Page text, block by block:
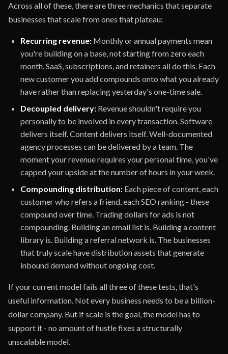
Across all of these, there are three mechanics that separate
businesses that scale from ones that plateau:
Recurring revenue: Monthly or annual payments mean
you're building on a base, not starting from zero each
month. SaaS, subscriptions, and retainers all do this. Each
new customer you add compounds onto what you already
have rather than replacing yesterday's one-time sale.
Decoupled delivery: Revenue shouldn't require you
personally to be involved in every transaction. Software
delivers itself. Content delivers itself. Well-documented
agency processes can be delivered by a team. The
moment your revenue requires your personal time, you've
capped your upside at the number of hours in your week.
Compounding distribution: Each piece of content, each
customer who refers a friend, each SEO ranking - these
compound over time. Trading dollars for ads is not
compounding. Building an email list is. Building a content
library is. Building a referral network is. The businesses
that truly scale have distribution assets that generate
inbound demand without ongoing cost.
If your current model fails all three of these tests, that's
useful information. Not every business needs to be a billion-
dollar company. But if scale is the goal, the model has to
support it - no amount of hustle fixes a structurally
unscalable model.